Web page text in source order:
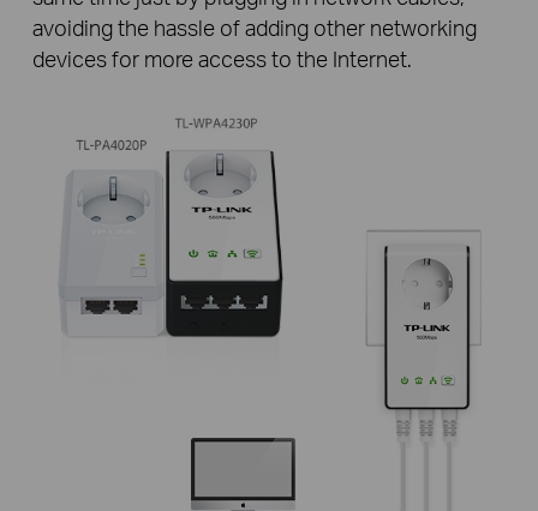
avoiding the hassle of adding other networking
devices for more access to the Internet.